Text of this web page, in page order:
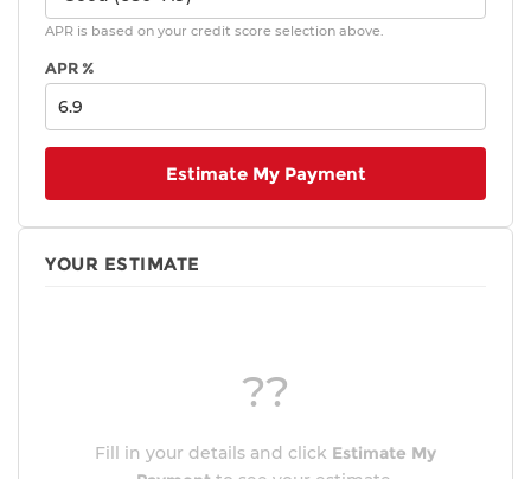
APR is based on your credit score selection above.
APR %
Estimate My Payment
YOUR ESTIMATE
??
Fill in your details and click Estimate My